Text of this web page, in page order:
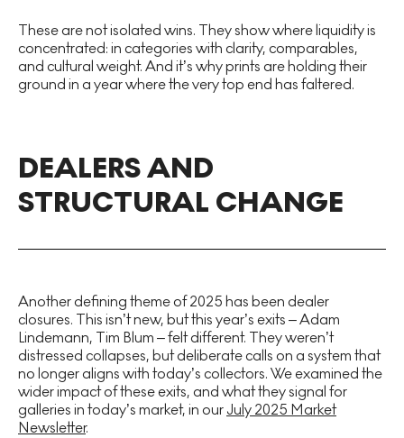
These are not isolated wins. They show where liquidity is
concentrated: in categories with clarity, comparables,
and cultural weight. And it’s why prints are holding their
ground in a year where the very top end has faltered.
DEALERS AND
STRUCTURAL CHANGE
Another defining theme of 2025 has been dealer
closures. This isn’t new, but this year’s exits – Adam
Lindemann, Tim Blum – felt different. They weren’t
distressed collapses, but deliberate calls on a system that
no longer aligns with today’s collectors. We examined the
wider impact of these exits, and what they signal for
galleries in today’s market, in our July 2025 Market
Newsletter.